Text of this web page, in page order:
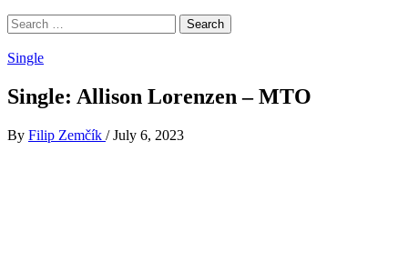
Search
for:
Single
Single: Allison Lorenzen – MTO
By Filip Zemčík / July 6, 2023